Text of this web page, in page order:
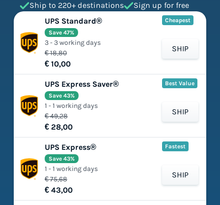
Ship to 220+ destinations
Sign up for free
UPS Standard®
Cheapest
€ 18,80
€ 10,00
Save 47%
3 - 3 working days
SHIP
UPS Express Saver® Best Value
€ 49,28
€ 28,00
Save 43%
1 - 1 working days
SHIP
UPS Express® Fastest
€ 75,68
€ 43,00
Save 43%
1 - 1 working days
SHIP